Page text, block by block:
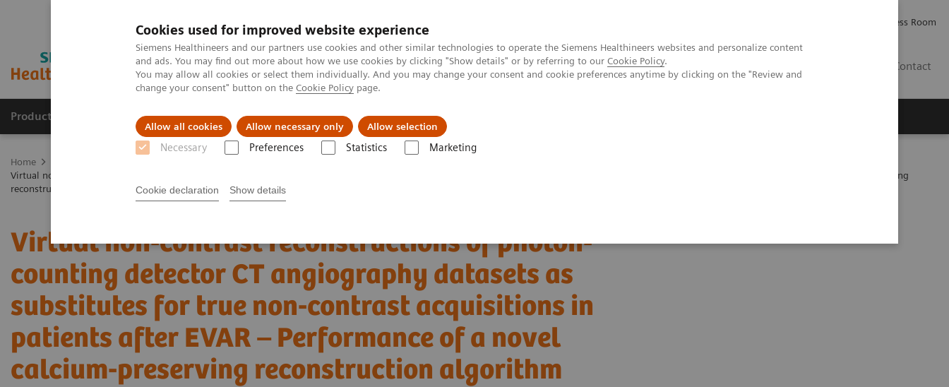
Cookies used for improved website experience
Siemens Healthineers and our partners use cookies and other similar technologies to operate the Siemens Healthineers websites and personalize content
and ads. You may find out more about how we use cookies by clicking "Show details" or by referring to our Cookie Policy.
You may allow all cookies or select them individually. And you may change your consent and cookie preferences anytime by clicking on the "Review and
change your consent" button on the Cookie Policy page.
Allow all cookies Allow necessary only Allow selection
Necessary Preferences Statistics Marketing
Cookie declaration Show details
Press Room
Contact
Products & Services Clinical Specialties About us
Home
Virtual non-contrast reconstructions of photon-counting detector CT angiography datasets as substitutes for true non-contrast acquisitions in patients after EVAR –Performance of a novel calcium-preserving
reconstruction algorithm
Virtual non-contrast reconstructions of photon-
counting detector CT angiography datasets as
substitutes for true non-contrast acquisitions in
patients after EVAR – Performance of a novel
calcium-preserving reconstruction algorithm